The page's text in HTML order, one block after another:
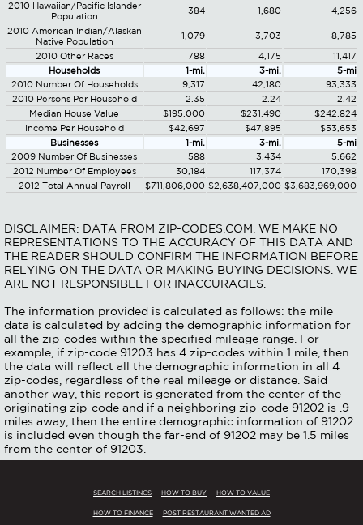
2010 Hawaiian/Pacific Islander
Population
384 1,680 4,256
2010 American Indian/Alaskan
Native Population
1,079 3,703 8,785
2010 Other Races 788 4,175
11,417
Households
1-mi. 3-mi.
5-mi
2010 Number Of Households
9,317 42,180
93,333
2010 Persons Per Household
2.35 2.24
2.42
Median House Value
$195,000 $231,490
$242,824
Income Per Household
$42,697 $47,895
$53,653
Businesses
1-mi. 3-mi.
5-mi
2009 Number Of Businesses
588 3,434
5,662
2012 Number Of Employees
30,184 117,374
170,398
2012 Total Annual Payroll
$711,806,000 $2,638,407,000 $3,683,969,000
DISCLAIMER: DATA FROM ZIP-CODES.COM. WE MAKE NO
REPRESENTATIONS TO THE ACCURACY OF THIS DATA AND
THE READER SHOULD CONFIRM THE INFORMATION BEFORE
RELYING ON THE DATA OR MAKING BUYING DECISIONS. WE
ARE NOT RESPONSIBLE FOR INACCURACIES.
The information provided is calculated as follows: the mile
data is calculated by adding the demographic information for
all the zip-codes within the specified mileage range. For
example, if zip-code 91203 has 4 zip-codes within 1 mile, then
the data will reflect all the demographic information in all 4
zip-codes, regardless of the real mileage or distance. Said
another way, this report is generated from the center of the
originating zip-code and if a neighboring zip-code 91202 is .9
miles away, then the entire demographic information of 91202
is included even though the far-end of 91202 may be 1.5 miles
from the center of 91203.
SEARCH LISTINGS HOW TO BUY HOW TO VALUE
HOW TO FINANCE POST RESTAURANT WANTED AD